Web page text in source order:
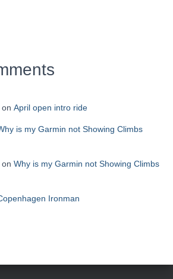
on April open intro ride
is my Garmin not Showing Climbs
on Why is my Garmin not Showing Climbs
Ironman